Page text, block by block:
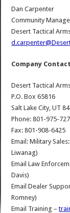
Dan Carpenter
Community
Desert Tactical
Company
Desert Tactical
P.O. Box 65816
Salt Lake City, UT
Phone: 801-975-
Fax: 801-908-6425
Email: Military
Liwanag)
Email Law
Davis)
Email Dealer
Romney)
Email Training –